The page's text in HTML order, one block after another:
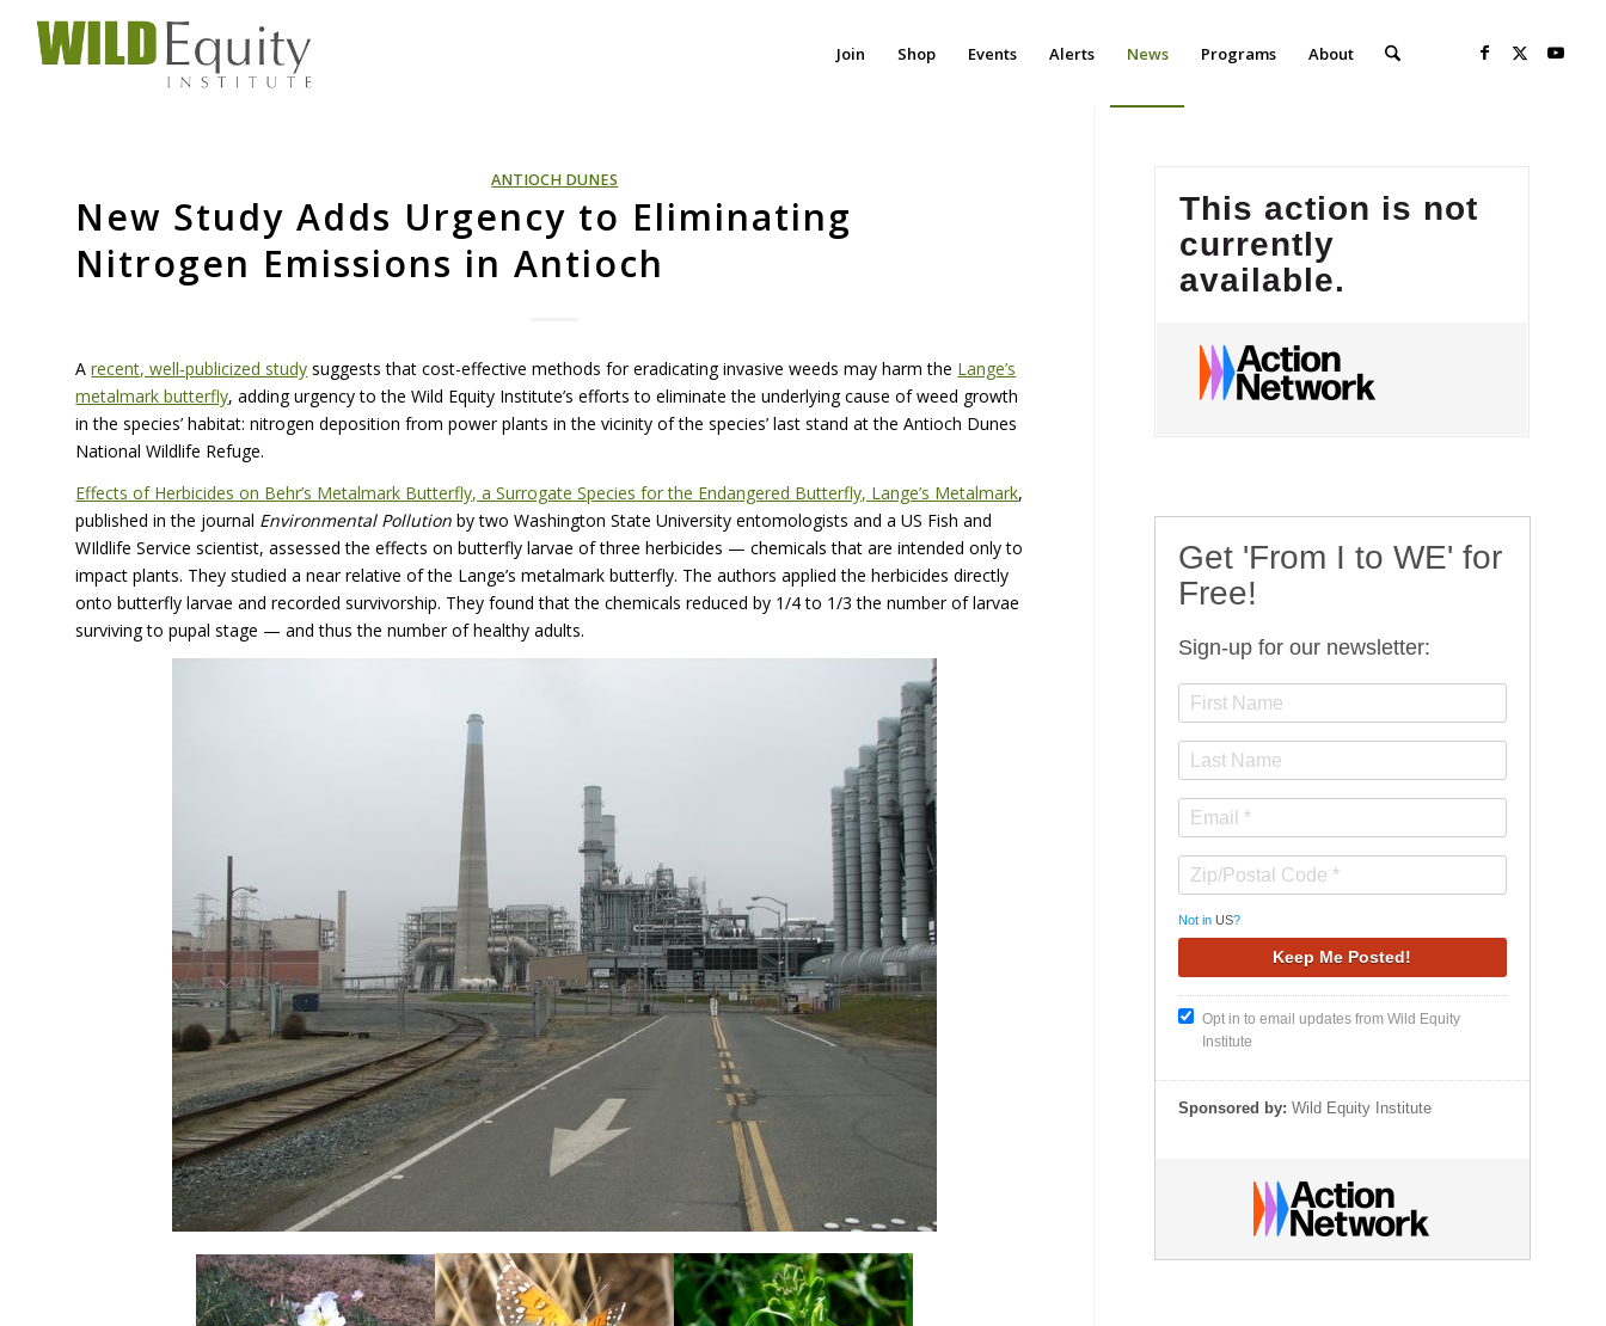
Join Shop Events Alerts News Programs About
ANTIOCH DUNES
New Study Adds Urgency to Eliminating
Nitrogen Emissions in Antioch
Arecent, well-publicized study suggests that cost-effective methods for eradicating invasive weeds may harm the Lange’s
metalmark butterfly, adding urgency to the Wild Equity Institute’s efforts to eliminate the underlying cause of weed growth
in the species’ habitat: nitrogen deposition from power plants in the vicinity of the species’ last stand at the Antioch Dunes
National Wildlife Refuge.
Effects of Herbicides on Behr’s Metalmark Butterfly, a Surrogate Species for the Endangered Butterfly, Lange’s Metalmark,
published in the journal Environmental Pollution by two Washington State University entomologists and a US Fish and
WIldlife Service scientist, assessed the effects on butterfly larvae of three herbicides — chemicals that are intended only to
impact plants. They studied a near relative of the Lange’s metalmark butterfly. The authors applied the herbicides directly
onto butterfly larvae and recorded survivorship. They found that the chemicals reduced by 1/4 to 1/3 the number of larvae
surviving to pupal stage — and thus the number of healthy adults.
Get 'From I to WE' for
Free!
Sign-up for our newsletter:
Not inUS?
Opt in to email updates from Wild Equity
Institute
Sponsored by: Wild Equity Institute